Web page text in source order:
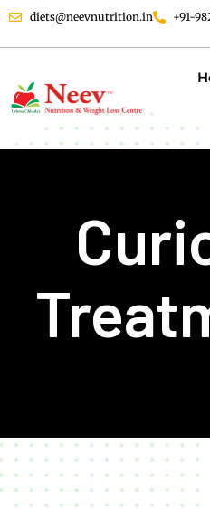
diets@neevnutrition.in +91-